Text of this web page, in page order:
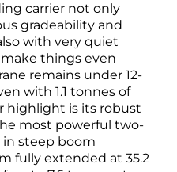
carrier not only
gradeability and
with very quiet
things even
remains under 12-
with 1.1 tonnes of
highlight is its robust
most powerful two-
steep boom
fully extended at 35.2